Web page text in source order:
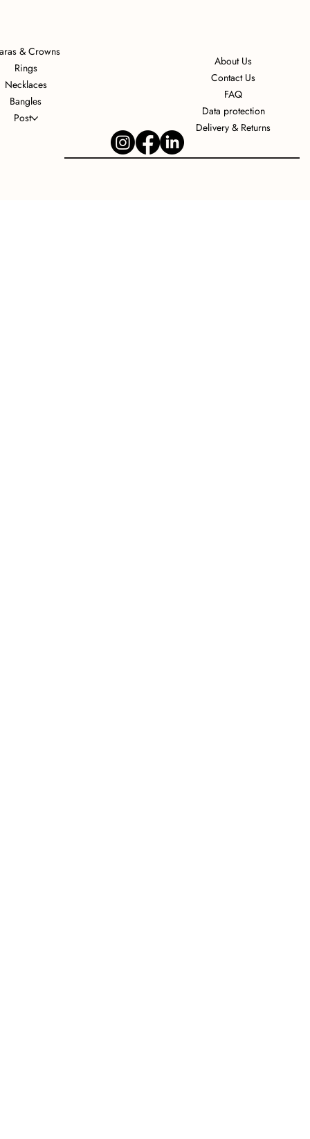
About Us
Contact Us
FAQ
Data protection
Delivery & Returns
& Crowns
Rings
Necklaces
Bangles
Post